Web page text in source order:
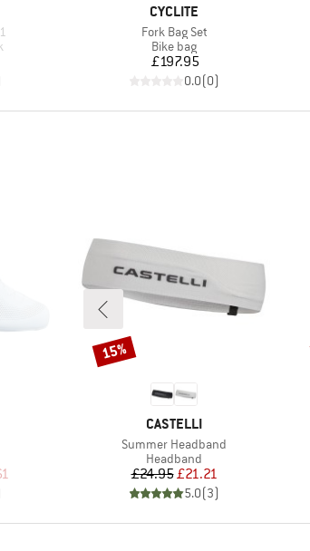
BRAND
CYCLITE
Item(s)
Fork Bag Set
Product group
Bike bag
Price
£197.95
0.0(0)
Price
BRAND
CASTELLI
Item(s)
Summer Headband
Product group
Headband
Price
£24.95Reduced Price
£21.21
5.0(3)
Discount
15%